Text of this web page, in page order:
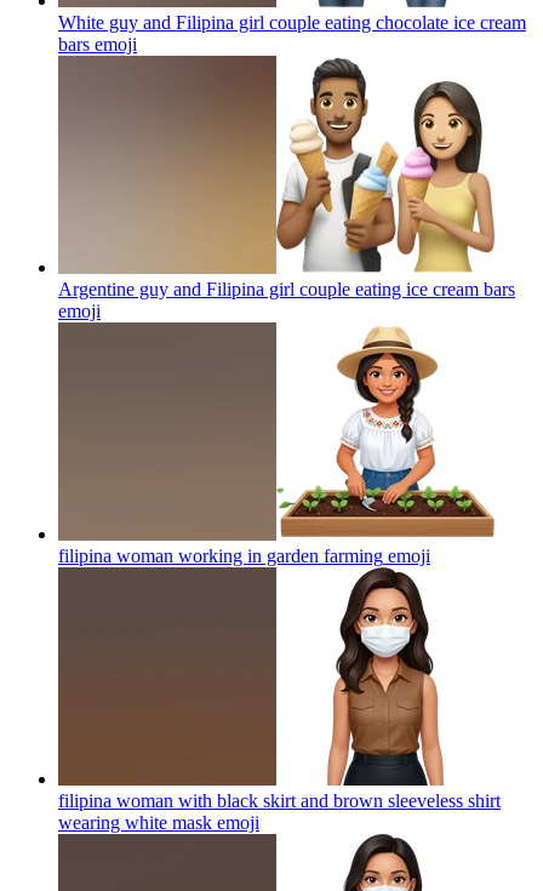
White guy and Filipina girl couple eating chocolate ice cream
bars emoji
Argentine guy and Filipina girl couple eating ice cream bars
emoji
filipina woman working in garden farming emoji
filipina woman with black skirt and brown sleeveless shirt
wearing white mask emoji